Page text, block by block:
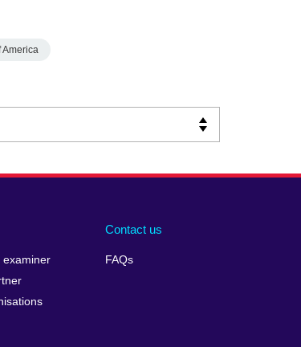
America
examiner
Contact us
FAQs